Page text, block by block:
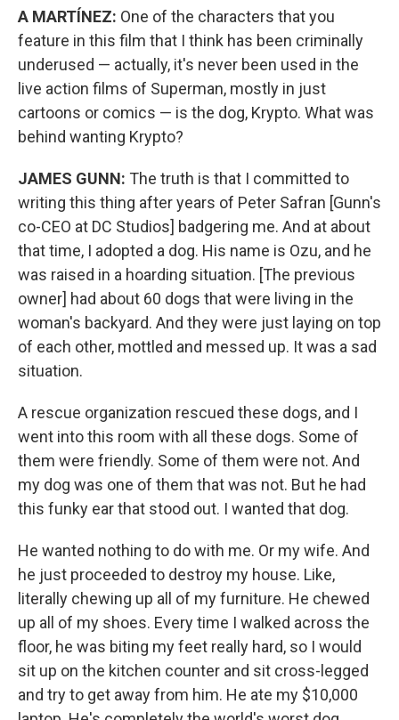
A MARTÍNEZ: One of the characters that you
feature in this film that I think has been criminally
underused — actually, it's never been used in the
live action films of Superman, mostly in just
cartoons or comics — is the dog, Krypto. What was
behind wanting Krypto?
JAMES GUNN: The truth is that I committed to
writing this thing after years of Peter Safran [Gunn's
co-CEO at DC Studios] badgering me. And at about
that time, I adopted a dog. His name is Ozu, and he
was raised in a hoarding situation. [The previous
owner] had about 60 dogs that were living in the
woman's backyard. And they were just laying on top
of each other, mottled and messed up. It was a sad
situation.
A rescue organization rescued these dogs, and I
went into this room with all these dogs. Some of
them were friendly. Some of them were not. And
my dog was one of them that was not. But he had
this funky ear that stood out. I wanted that dog.
He wanted nothing to do with me. Or my wife. And
he just proceeded to destroy my house. Like,
literally chewing up all of my furniture. He chewed
up all of my shoes. Every time I walked across the
floor, he was biting my feet really hard, so I would
sit up on the kitchen counter and sit cross-legged
and try to get away from him. He ate my $10,000